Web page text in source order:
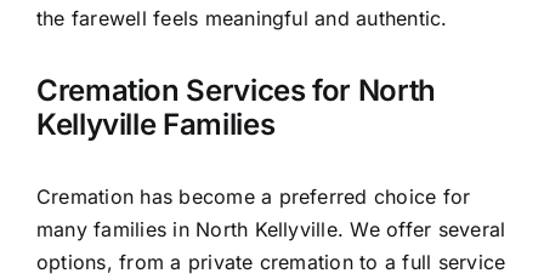
the farewell feels meaningful and authentic.
Cremation Services for North
Kellyville Families
Cremation has become a preferred choice for
many families in North Kellyville. We offer several
options, from a private cremation to a full service